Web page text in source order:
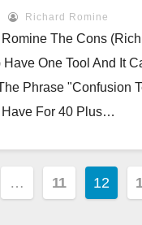
Richard Romine
The Cons
One Tool And It
Phrase "Confusion
Have For 40 Plus…
… 11 12